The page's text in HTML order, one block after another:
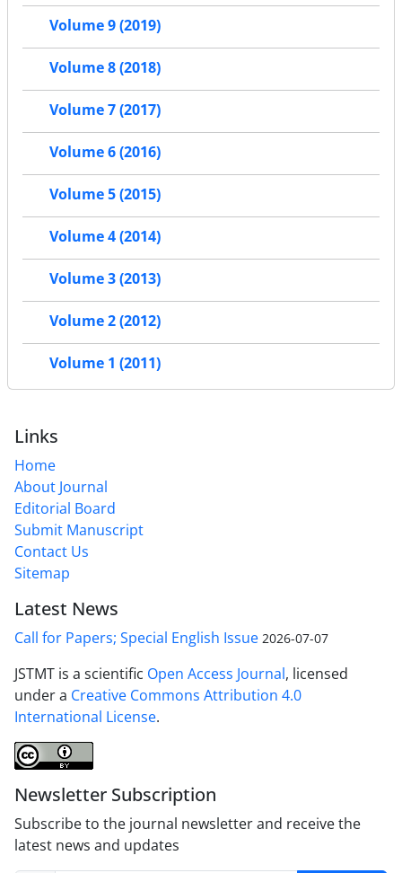
Volume 9 (2019)
Volume 8 (2018)
Volume 7 (2017)
Volume 6 (2016)
Volume 5 (2015)
Volume 4 (2014)
Volume 3 (2013)
Volume 2 (2012)
Volume 1 (2011)
Links
Home
About Journal
Editorial Board
Submit Manuscript
Contact Us
Sitemap
Latest News
Call for Papers; Special English Issue 2026-07-07
JSTMT is a scientific Open Access Journal, licensed
under a Creative Commons Attribution 4.0
International License.
Newsletter Subscription
Subscribe to the journal newsletter and receive the
latest news and updates